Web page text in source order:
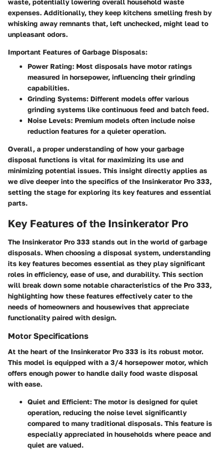
expenses. Additionally, they keep kitchens smelling fresh by
whisking away remnants that, left unchecked, might lead to
unpleasant odors.
Important Features of Garbage Disposals:
Power Rating: Most disposals have motor ratings
measured in horsepower, influencing their grinding
capabilities.
Grinding Systems: Different models offer various
grinding systems like continuous feed and batch feed.
Noise Levels: Premium models often include noise
reduction features for a quieter operation.
Overall, a proper understanding of how your garbage
disposal functions is vital for maximizing its use and
minimizing potential issues. This insight directly applies as
we dive deeper into the specifics of the Insinkerator Pro 333,
setting the stage for exploring its key features and essential
parts.
Key Features of the Insinkerator Pro
The Insinkerator Pro 333 stands out in the world of garbage
disposals. When choosing a disposal system, understanding
its key features becomes essential as they play significant
roles in efficiency, ease of use, and durability. This section
will break down some notable characteristics of the Pro 333,
highlighting how these features effectively cater to the
needs of homeowners and housewives that appreciate
functionality paired with design.
Motor Specifications
At the heart of the Insinkerator Pro 333 is its robust motor.
This model is equipped with a 3/4 horsepower motor, which
offers enough power to handle daily food waste disposal
with ease.
Quiet and Efficient: The motor is designed for quiet
operation, reducing the noise level significantly
compared to many traditional disposals. This feature is
especially appreciated in households where peace and
quiet are valued.